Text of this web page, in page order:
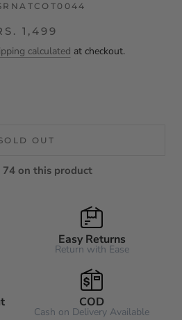
1,499
calculated at checkout.
OUT
74 on this product
Easy Returns
Return with Ease
COD
Cash on Delivery Available